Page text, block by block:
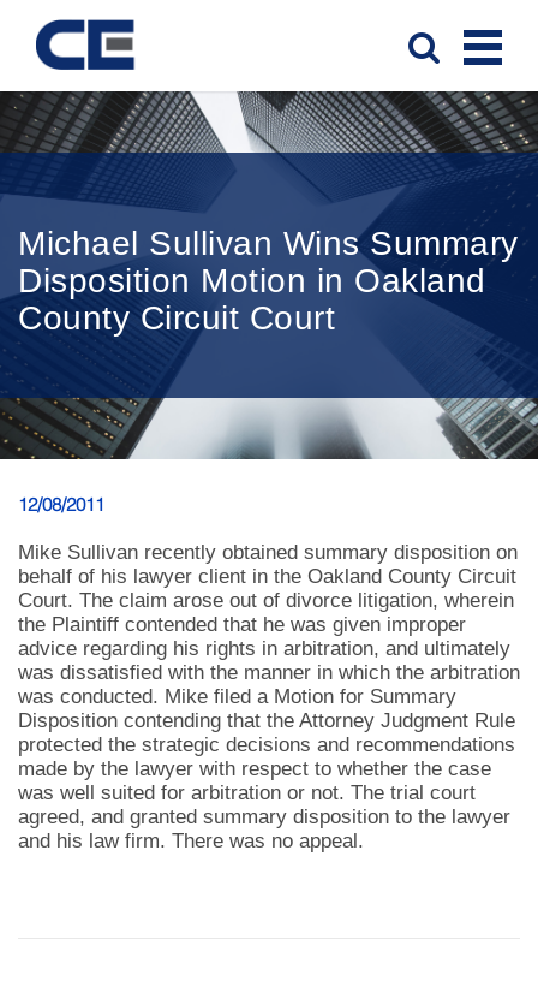
Michael Sullivan Wins Summary
Disposition Motion in Oakland
County Circuit Court
12/08/2011
Mike Sullivan recently obtained summary disposition on
behalf of his lawyer client in the Oakland County Circuit
Court. The claim arose out of divorce litigation, wherein
the Plaintiff contended that he was given improper
advice regarding his rights in arbitration, and ultimately
was dissatisfied with the manner in which the arbitration
was conducted. Mike filed a Motion for Summary
Disposition contending that the Attorney Judgment Rule
protected the strategic decisions and recommendations
made by the lawyer with respect to whether the case
was well suited for arbitration or not. The trial court
agreed, and granted summary disposition to the lawyer
and his law firm. There was no appeal.